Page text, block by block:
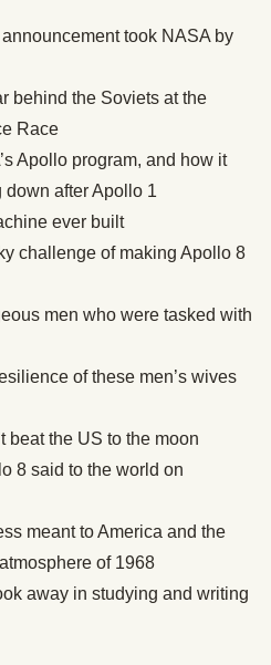
took NASA by
behind the Soviets at the
Race
Apollo program, and how it
after Apollo 1
ever built
challenge of making Apollo 8
men who were tasked with
of these men’s wives
beat the US to the moon
8 said to the world on
meant to America and the
of 1968
away in studying and writing